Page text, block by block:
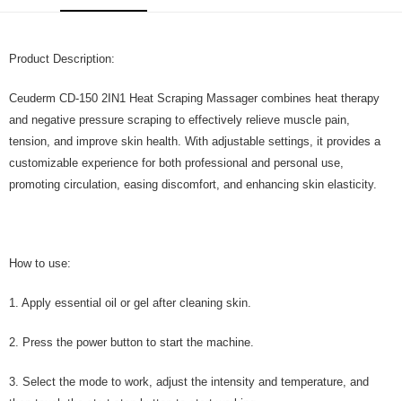
Home Delivery
Product Description:
Ceuderm CD-150 2IN1 Heat Scraping Massager combines heat therapy
and negative pressure scraping to effectively relieve muscle pain,
tension, and improve skin health. With adjustable settings, it provides a
customizable experience for both professional and personal use,
promoting circulation, easing discomfort, and enhancing skin elasticity.
How to use:
1. Apply essential oil or gel after cleaning skin.
2. Press the power button to start the machine.
3. Select the mode to work, adjust the intensity and temperature, and